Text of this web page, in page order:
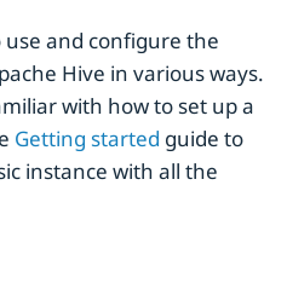
use and configure the
Hive in various ways.
with how to set up a
Getting started guide to
instance with all the